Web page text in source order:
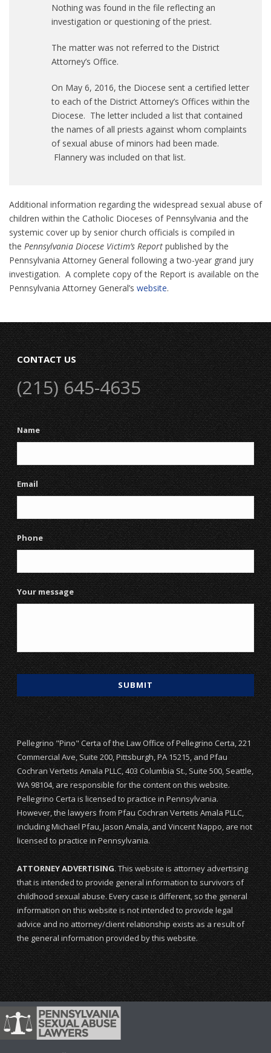
Nothing was found in the file reflecting an
investigation or questioning of the priest.
The matter was not referred to the District
Attorney’s Office.
On May 6, 2016, the Diocese sent a certified letter
to each of the District Attorney’s Offices within the
Diocese. The letter included a list that contained
the names of all priests against whom complaints
of sexual abuse of minors had been made.
Flannery was included on that list.
Additional information regarding the widespread sexual abuse of
children within the Catholic Dioceses of Pennsylvania and the
systemic cover up by senior church officials is compiled in
the Pennsylvania Diocese Victim’s Report published by the
Pennsylvania Attorney General following a two-year grand jury
investigation. A complete copy of the Report is available on the
Pennsylvania Attorney General’s website.
CONTACT US
(215) 645-4635
Name
Email
Phone
Your message
Pellegrino "Pino" Certa of the Law Office of Pellegrino Certa, 221
Commercial Ave, Suite 200, Pittsburgh, PA 15215, and Pfau
Cochran Vertetis Amala PLLC, 403 Columbia St., Suite 500, Seattle,
WA 98104, are responsible for the content on this website.
Pellegrino Certa is licensed to practice in Pennsylvania.
However, the lawyers from Pfau Cochran Vertetis Amala PLLC,
including Michael Pfau, Jason Amala, and Vincent Nappo, are not
licensed to practice in Pennsylvania.
ATTORNEY ADVERTISING. This website is attorney advertising
that is intended to provide general information to survivors of
childhood sexual abuse. Every case is different, so the general
information on this website is not intended to provide legal
advice and no attorney/client relationship exists as a result of
the general information provided by this website.